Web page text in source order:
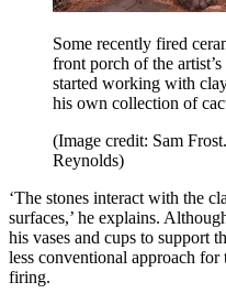
Some recently fired
front porch of the
started working with
his own collection of
(Image credit: Sam
Reynolds)
‘The stones interact with the
surfaces,’ he explains.
his vases and cups to support
less conventional approach
firing.